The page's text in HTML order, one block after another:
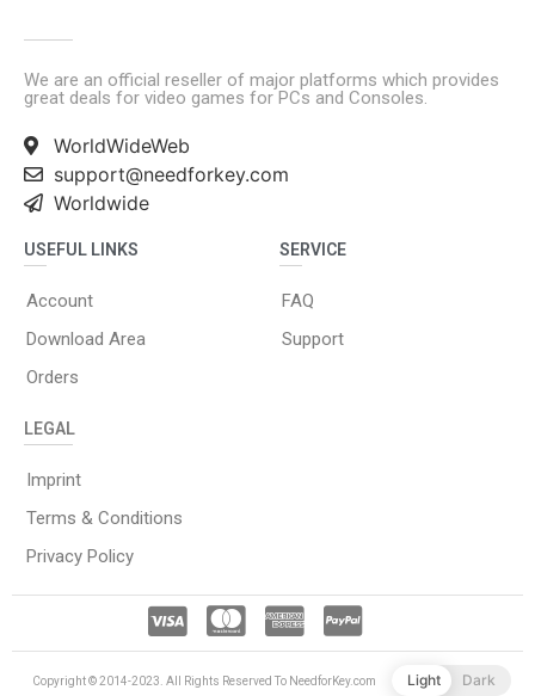
We are an official reseller of major platforms which provides
great deals for video games for PCs and Consoles.
WorldWideWeb
support@needforkey.com
Worldwide
USEFUL LINKS
Account
Download Area
Orders
SERVICE
FAQ
Support
LEGAL
Imprint
Terms & Conditions
Privacy Policy
Copyright © 2014-2023. All Rights Reserved To NeedforKey.com Light Dark